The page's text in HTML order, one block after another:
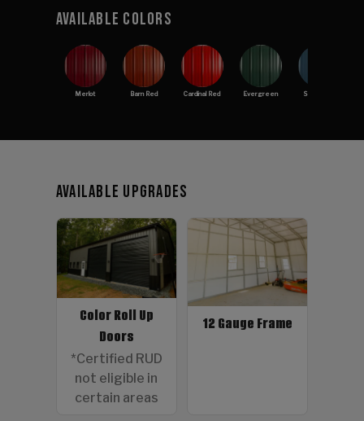
Available Colors
Merlot Barn Red Cardinal Red Evergreen Slate Blue
Available Upgrades
Color Roll Up
Doors
*Certified RUD
not eligible in
certain areas
12 Gauge Frame